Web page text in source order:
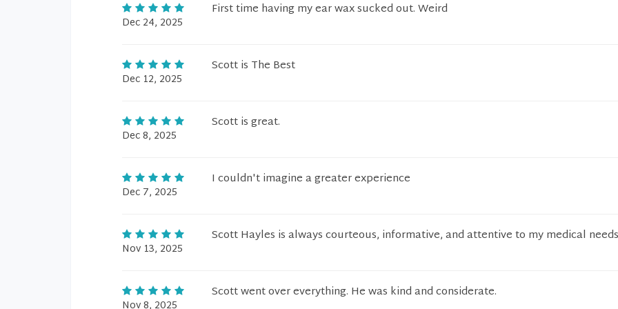
Dec 24, 2025
First time having my ear wax sucked out. Weird
Dec 12, 2025
Scott is The Best
Dec 8, 2025
Scott is great.
Dec 7, 2025
I couldn't imagine a greater experience
Nov 13, 2025
Scott Hayles is always courteous, informative, and attentive to my medical needs
Scott went over everything. He was kind and considerate.